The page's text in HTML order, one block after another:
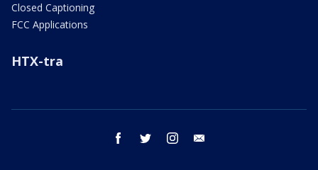
Closed Captioning
FCC Applications
HTX-tra
facebook twitter instagram